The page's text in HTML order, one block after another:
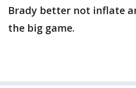
Brady better not inflate
the big game.